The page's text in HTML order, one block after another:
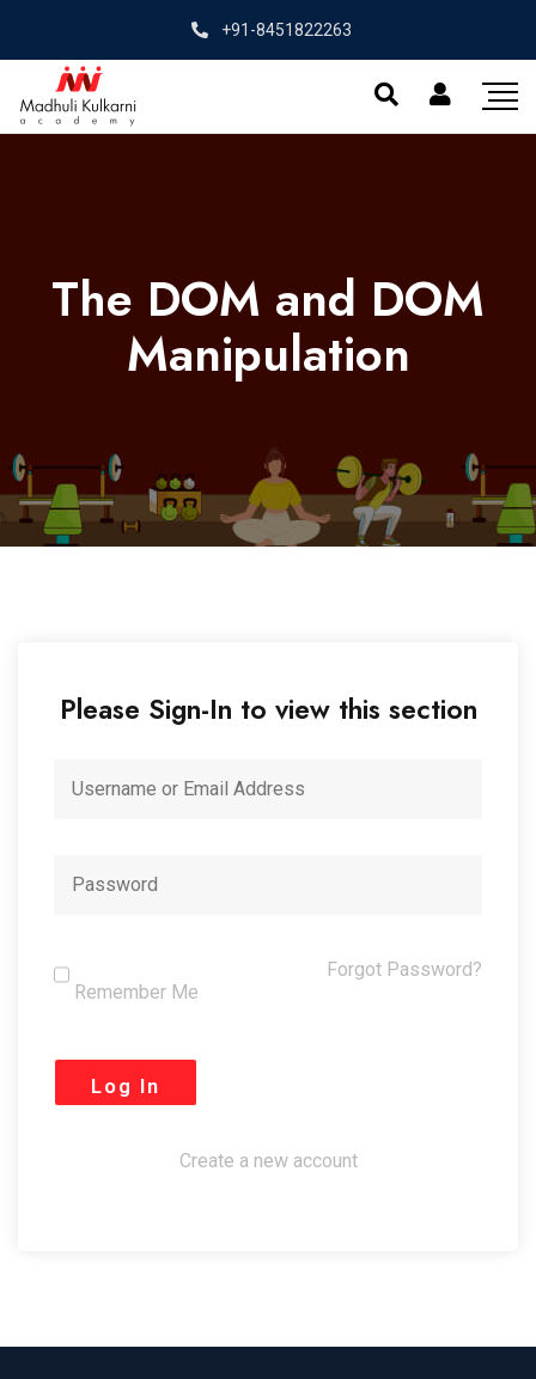
+91-8451822263
The DOM and DOM
Manipulation
Please Sign-In to view this section
Remember Me
Forgot Password?
Create a new account